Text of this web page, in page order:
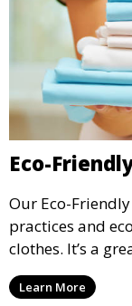
Eco-
Our Eco-
practices and
clothes. It’s a
conscious
with a smaller
Learn More